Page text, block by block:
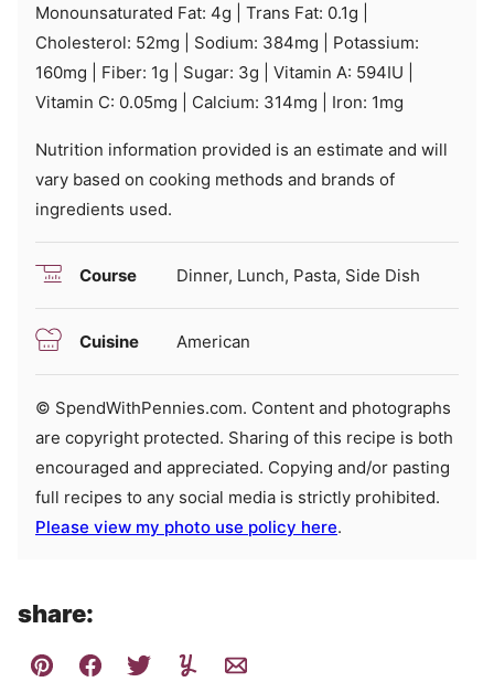
Monounsaturated Fat: 4g Trans Fat: 0.1g
Cholesterol: 52mg Sodium: 384mg
Potassium:
160mg Fiber: 1g Sugar: 3g Vitamin A: 594IU
Vitamin C: 0.05mg Calcium: 314mg Iron: 1mg
Nutrition information provided is an estimate and will
vary based on cooking methods and brands of
ingredients used.
Course Dinner, Lunch, Pasta, Side Dish
Cuisine American
© SpendWithPennies.com. Content and photographs
are copyright protected. Sharing of this recipe is both
encouraged and appreciated. Copying and/or pasting
full recipes to any social media is strictly prohibited.
Please view my photo use policy here.
share: